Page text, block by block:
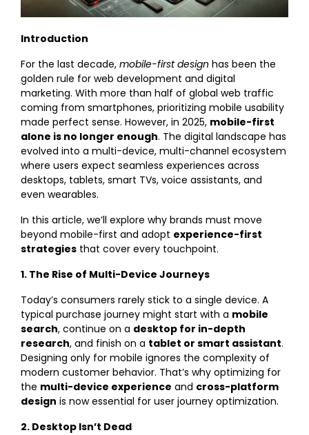
Introduction
For the last decade, mobile-first design has been the
golden rule for web development and digital
marketing. With more than half of global web traffic
coming from smartphones, prioritizing mobile usability
made perfect sense. However, in 2025, mobile-first
alone is no longer enough. The digital landscape has
evolved into a multi-device, multi-channel ecosystem
where users expect seamless experiences across
desktops, tablets, smart TVs, voice assistants, and
even wearables.
In this article, we’ll explore why brands must move
beyond mobile-first and adopt experience-first
strategies that cover every touchpoint.
1. The Rise of Multi-Device Journeys
Today’s consumers rarely stick to a single device. A
typical purchase journey might start with a mobile
search, continue on a desktop for in-depth
research, and finish on a tablet or smart assistant.
Designing only for mobile ignores the complexity of
modern customer behavior. That’s why optimizing for
the multi-device experience and cross-platform
design is now essential for user journey optimization.
2. Desktop Isn’t Dead